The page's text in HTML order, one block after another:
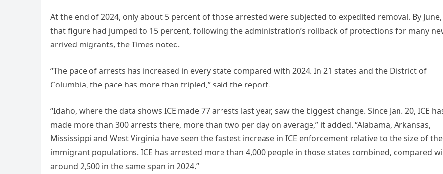
At the end of 2024, only about 5 percent of those arrested were subjected to expedited removal. By June,
that figure had jumped to 15 percent, following the administration’s rollback of protections for many
arrived migrants, the Times noted.
“The pace of arrests has increased in every state compared with 2024. In 21 states and the District of
Columbia, the pace has more than tripled,” said the report.
“Idaho, where the data shows ICE made 77 arrests last year, saw the biggest change. Since Jan. 20, ICE
made more than 300 arrests there, more than two per day on average,” it added. “Alabama, Arkansas,
Mississippi and West Virginia have seen the fastest increase in ICE enforcement relative to the size of
immigrant populations. ICE has arrested more than 4,000 people in those states combined, compared
around 2,500 in the same span in 2024.”